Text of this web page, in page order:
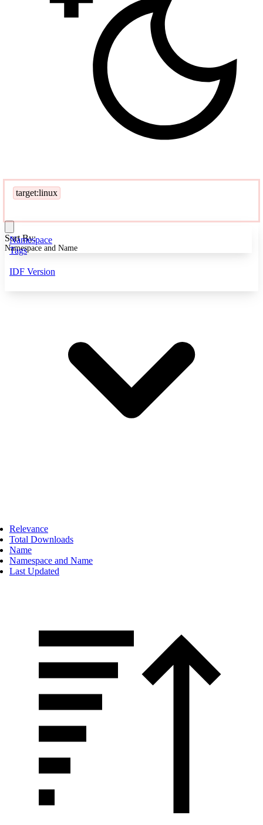
target:linux
Namespace
Tags
IDF Version
Sort By:
Namespace and Name
Relevance
Total Downloads
Name
Namespace and Name
Last Updated